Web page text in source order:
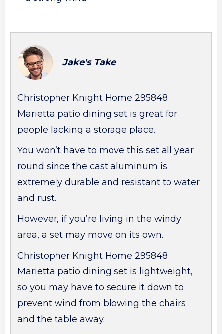
Jake's Take
Christopher Knight Home 295848
Marietta patio dining set is great for
people lacking a storage place.
You won’t have to move this set all year
round since the cast aluminum is
extremely durable and resistant to water
and rust.
However, if you’re living in the windy
area, a set may move on its own.
Christopher Knight Home 295848
Marietta patio dining set is lightweight,
so you may have to secure it down to
prevent wind from blowing the chairs
and the table away.